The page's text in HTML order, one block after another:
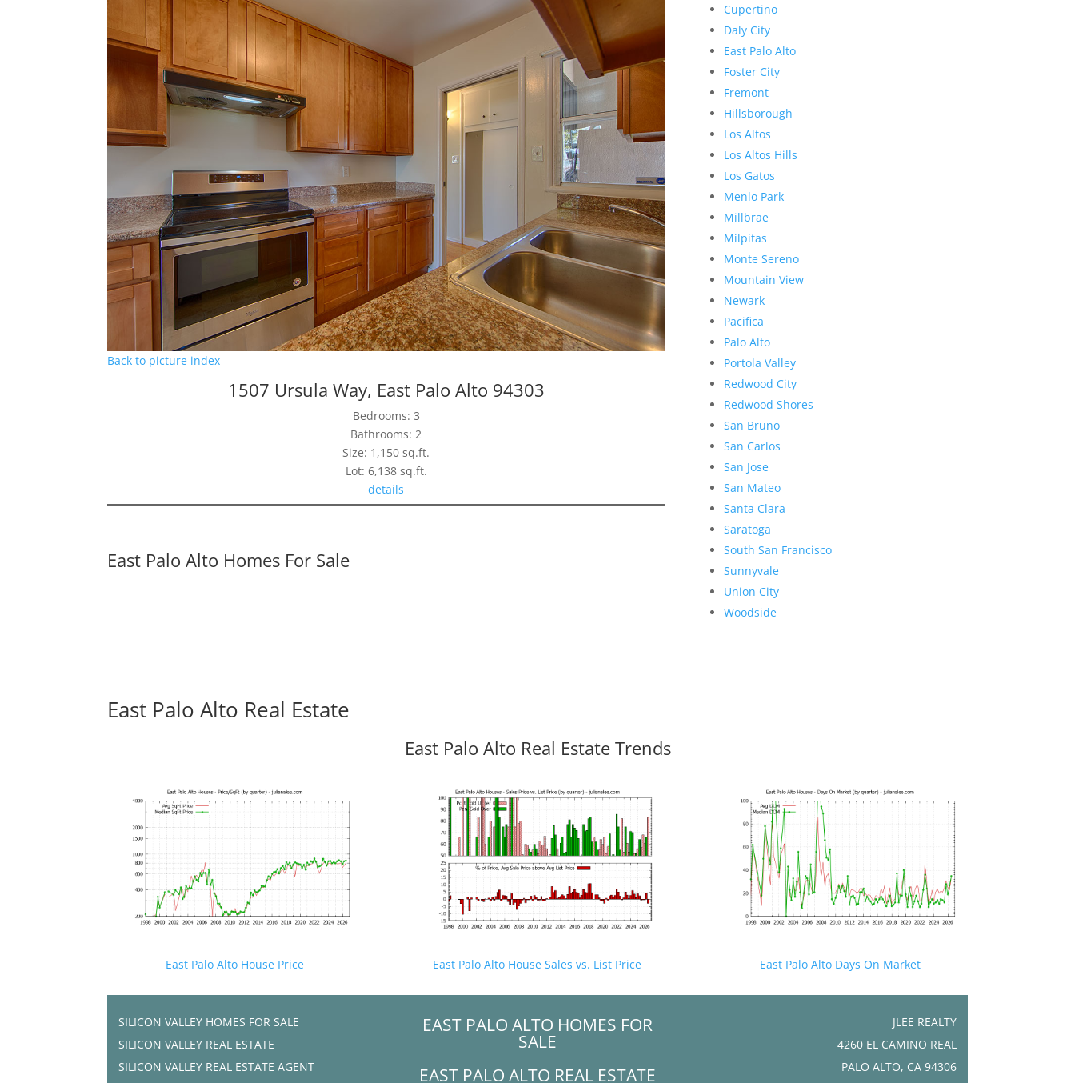
Back to picture index
1507 Ursula Way, East Palo Alto 94303
Bedrooms: 3
Bathrooms: 2
Size: 1,150 sq.ft.
Lot: 6,138 sq.ft.
details
East Palo Alto Homes For Sale
Cupertino
Daly City
East Palo Alto
Foster City
Fremont
Hillsborough
Los Altos
Los Altos Hills
Los Gatos
Menlo Park
Millbrae
Milpitas
Monte Sereno
Mountain View
Newark
Pacifica
Palo Alto
Portola Valley
Redwood City
Redwood Shores
San Bruno
San Carlos
San Jose
San Mateo
Santa Clara
Saratoga
South San Francisco
Sunnyvale
Union City
Woodside
East Palo Alto Real Estate
East Palo Alto Real Estate Trends
East Palo Alto House Price East Palo Alto House Sales vs. List Price East Palo Alto Days On Market
SILICON VALLEY HOMES FOR SALE
SILICON VALLEY REAL ESTATE
SILICON VALLEY REAL ESTATE AGENT
EAST PALO ALTO HOMES FOR
SALE
EAST PALO ALTO REAL ESTATE
JLEE REALTY
4260 EL CAMINO REAL
PALO ALTO, CA 94306